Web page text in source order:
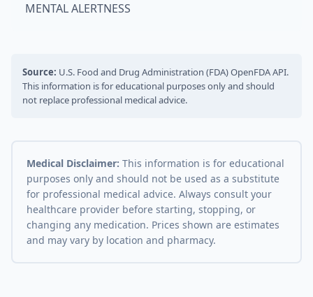
MENTAL ALERTNESS
Source: U.S. Food and Drug Administration (FDA) OpenFDA API.
This information is for educational purposes only and should
not replace professional medical advice.
Medical Disclaimer: This information is for educational
purposes only and should not be used as a substitute
for professional medical advice. Always consult your
healthcare provider before starting, stopping, or
changing any medication. Prices shown are estimates
and may vary by location and pharmacy.